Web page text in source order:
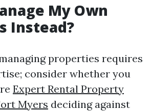
My Own
Instead?
properties requires
consider whether you
Expert Rental Property
Myers deciding against